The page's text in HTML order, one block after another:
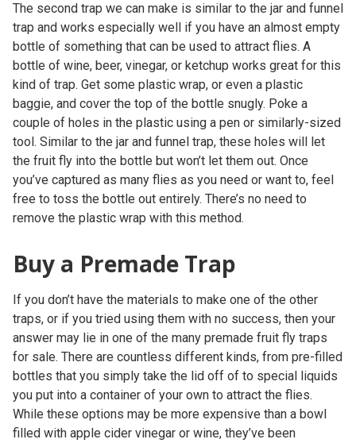
The second trap we can make is similar to the jar and funnel
trap and works especially well if you have an almost empty
bottle of something that can be used to attract flies. A
bottle of wine, beer, vinegar, or ketchup works great for this
kind of trap. Get some plastic wrap, or even a plastic
baggie, and cover the top of the bottle snugly. Poke a
couple of holes in the plastic using a pen or similarly-sized
tool. Similar to the jar and funnel trap, these holes will let
the fruit fly into the bottle but won’t let them out. Once
you’ve captured as many flies as you need or want to, feel
free to toss the bottle out entirely. There’s no need to
remove the plastic wrap with this method.
Buy a Premade Trap
If you don’t have the materials to make one of the other
traps, or if you tried using them with no success, then your
answer may lie in one of the many premade fruit fly traps
for sale. There are countless different kinds, from pre-filled
bottles that you simply take the lid off of to special liquids
you put into a container of your own to attract the flies.
While these options may be more expensive than a bowl
filled with apple cider vinegar or wine, they’ve been